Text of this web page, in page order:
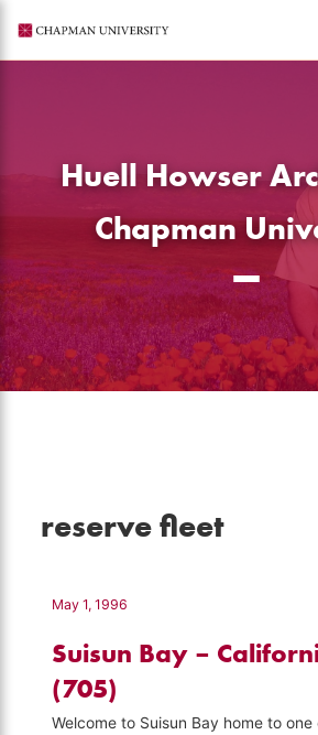
content
Huell Howser
Chapman
reserve fleet
May 1, 1996
Suisun Bay –
(705)
Welcome to Suisun Bay home to